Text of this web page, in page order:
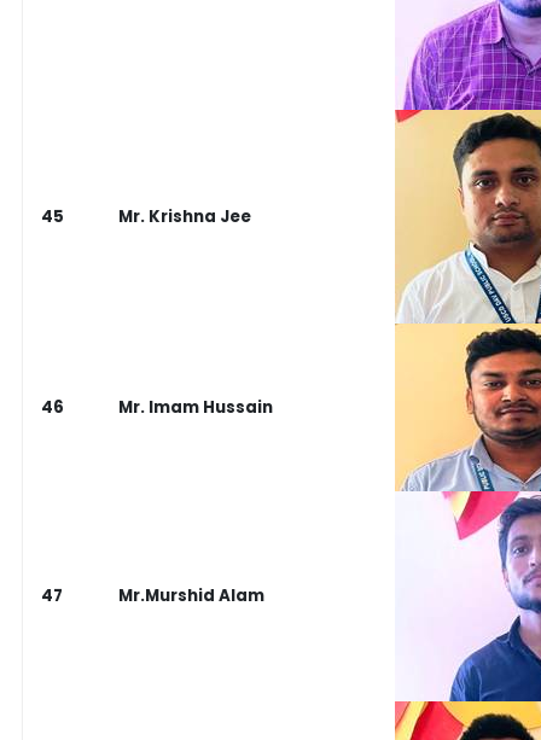
45 Mr. Krishna Jee
46 Mr. Imam Hussain
47 Mr.Murshid Alam